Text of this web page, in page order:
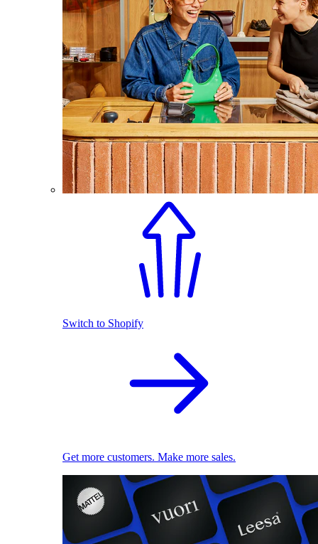
Switch to Shopify
Get more customers. Make more sales.